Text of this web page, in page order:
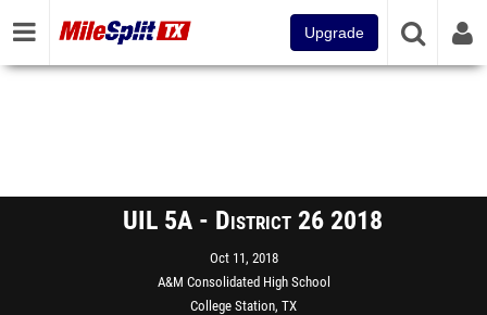
Upgrade
UIL 5A - District 26 2018
Oct 11, 2018
A&M Consolidated High School
College Station, TX